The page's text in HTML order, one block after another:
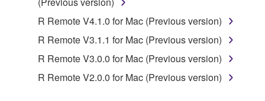
claim ownership of the data created with the use of
SOFTWARE, the SOFTWARE will continue to be
protected under relevant copyrights.
2. RESTRICTIONS
R Remote V4.1.0 for Mac (Previous version)
R Remote V3.1.1 for Mac (Previous version)
R Remote V3.0.0 for Mac (Previous version)
R Remote V2.0.0 for Mac (Previous version)